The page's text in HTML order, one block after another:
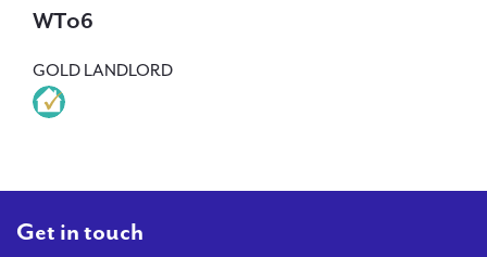
Tenants
Partners
WT06
GOLD LANDLORD
Get in touch